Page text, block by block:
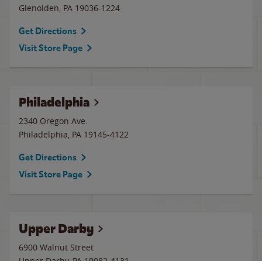
Glenolden, PA 19036-1224
Get Directions
Visit Store Page
Philadelphia
2340 Oregon Ave.
Philadelphia, PA 19145-4122
Get Directions
Visit Store Page
Upper Darby
6900 Walnut Street